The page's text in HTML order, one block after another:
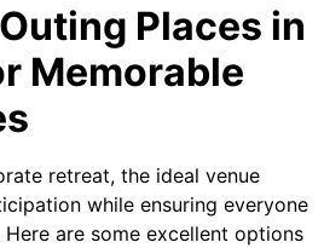
Places in
Memorable
retreat, the ideal venue
while ensuring everyone
are some excellent options